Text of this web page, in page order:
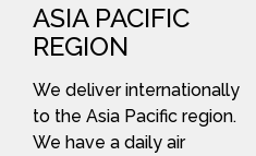
ASIA PACIFIC
REGION
We deliver internationally
to the Asia Pacific region.
We have a daily air